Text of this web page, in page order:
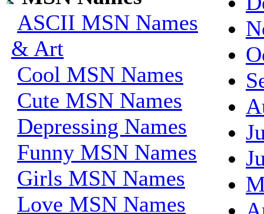
ASCII MSN Names
& Art
Cool MSN Names
Cute MSN Names
Depressing Names
Funny MSN Names
Girls MSN Names
Love MSN Names